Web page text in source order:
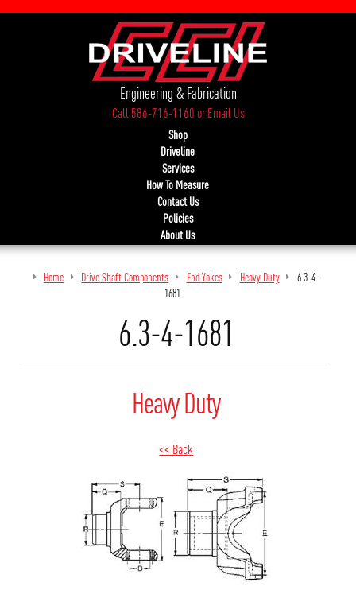
Engineering & Fabrication
Call 586-716-1160orEmail Us
Shop
Driveline
Services
How To Measure
Contact Us
Policies
About Us
Home Drive Shaft Components End Yokes Heavy Duty
6.3-4-
1681
6.3-4-1681
Heavy Duty
<< Back